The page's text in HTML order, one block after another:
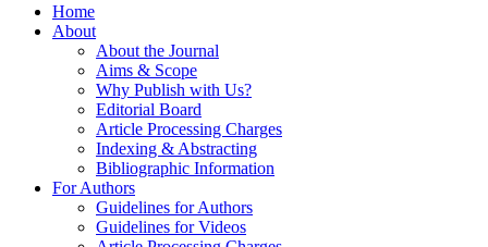
Home
About
About the Journal
Aims & Scope
Why Publish with Us?
Editorial Board
Article Processing Charges
Indexing & Abstracting
Bibliographic Information
For Authors
Guidelines for Authors
Guidelines for Videos